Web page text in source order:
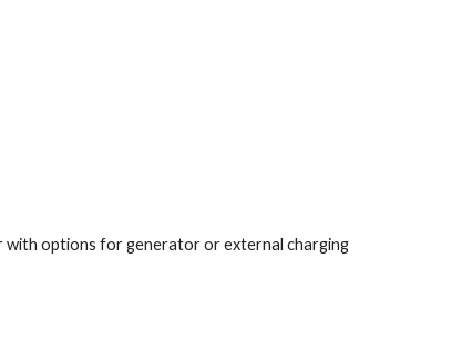
with options for generator or external charging